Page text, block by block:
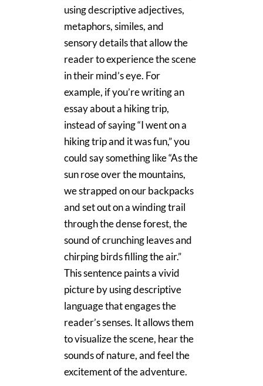
using descriptive adjectives,
metaphors, similes, and
sensory details that allow the
reader to experience the scene
in their mind’s eye. For
example, if you’re writing an
essay about a hiking trip,
instead of saying “I went on a
hiking trip and it was fun,” you
could say something like “As the
sun rose over the mountains,
we strapped on our backpacks
and set out on a winding trail
through the dense forest, the
sound of crunching leaves and
chirping birds filling the air.”
This sentence paints a vivid
picture by using descriptive
language that engages the
reader’s senses. It allows them
to visualize the scene, hear the
sounds of nature, and feel the
excitement of the adventure.